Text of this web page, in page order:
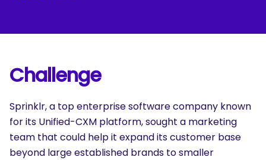
Challenge
Sprinklr, a top enterprise software company known
for its Unified-CXM platform, sought a marketing
team that could help it expand its customer base
beyond large established brands to smaller